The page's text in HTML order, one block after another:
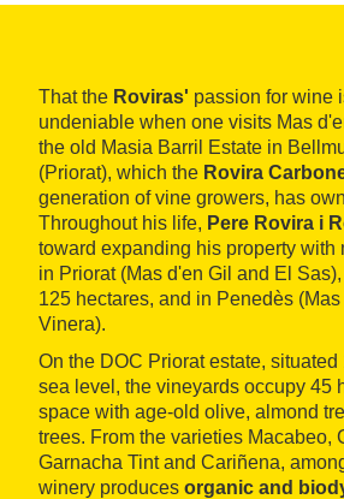
That the Roviras' passion for wine
undeniable when one visits Mas
the old Masia Barril Estate in
(Priorat), which the Rovira
generation of vine growers, has
Throughout his life, Pere Rovira i
toward expanding his property with
in Priorat (Mas d'en Gil and El
125 hectares, and in Penedès
Vinera).
On the DOC Priorat estate,
sea level, the vineyards occupy 45
space with age-old olive, almond
trees. From the varieties Macabeo,
Garnacha Tint and Cariñena,
winery produces organic and